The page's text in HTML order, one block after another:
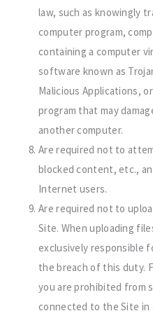
law, such as knowingly
computer program,
containing a computer
software known as
Malicious Applications,
program that may
another computer.
Are required not to
blocked content, etc.,
Internet users.
Are required not to
Site. When uploading
exclusively responsible
the breach of this duty.
you are prohibited from
connected to the Site in